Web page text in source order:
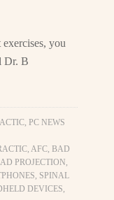
you
Dr. B
PC NEWS
,AFC,BAD
PROJECTION,
, SPINAL
DEVICES,